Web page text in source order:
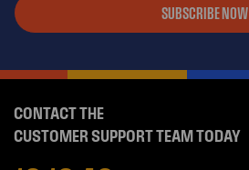
SUBSCRIBE NOW
CONTACT THE
CUSTOMER SUPPORT TEAM TODAY